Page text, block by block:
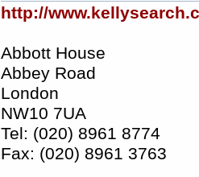
http://
Abbott House
Abbey Road
London
NW10 7UA
Tel: (020) 8961 8774
Fax: (020) 8961 3763